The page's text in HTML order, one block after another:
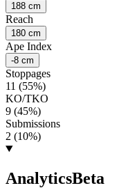
188 cm
Reach
180 cm
Ape Index
-8 cm
Stoppages
11 (55%)
KO/TKO
9 (45%)
Submissions
2 (10%)
AnalyticsBeta